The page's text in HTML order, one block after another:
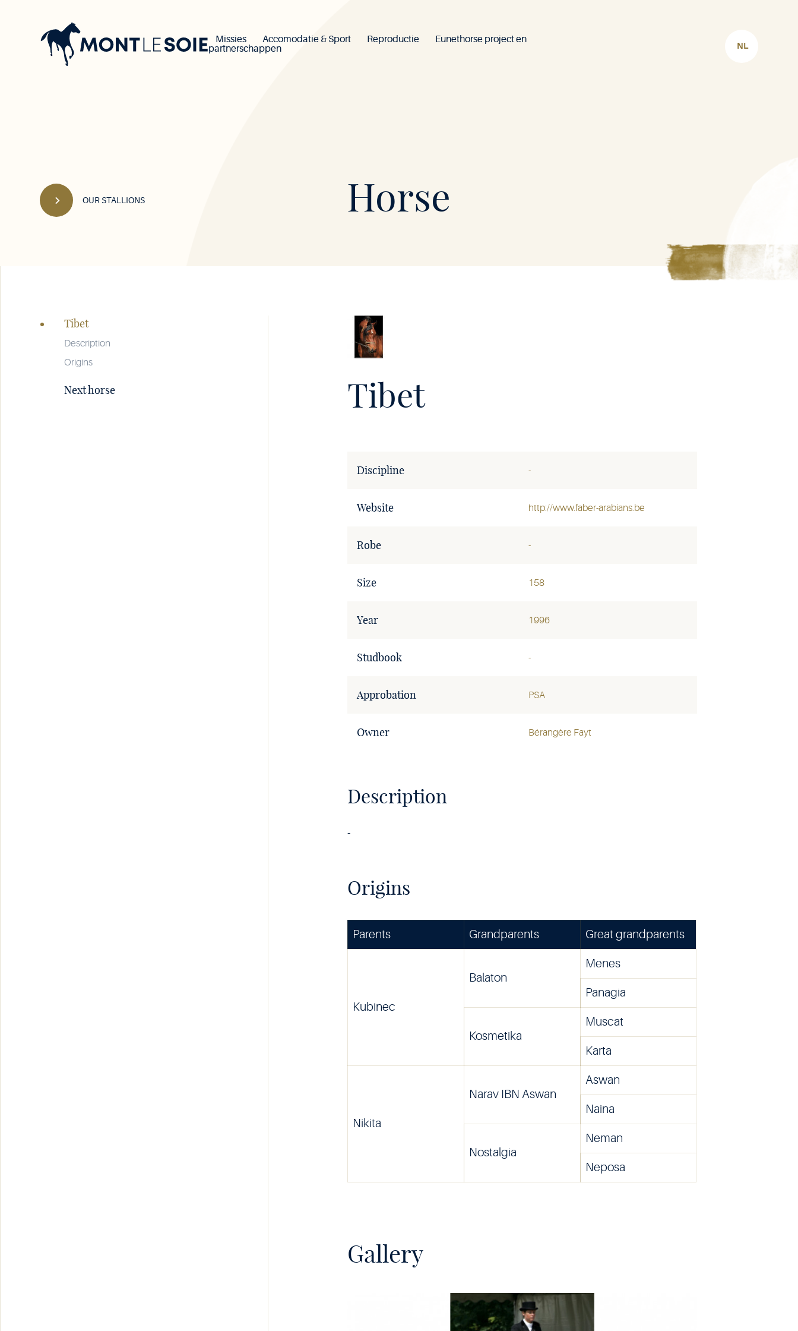
Mont-
•
Horse
OUR STALLIONS
navigation
Missies Accomodatie & Sport Reproductie
Eunethorse project en
partnerschappen
Tibet
Discipline -
Website http://www.faber-arabians.be
Robe -
Size 158
Year 1996
Studbook -
Approbation PSA
Owner Bérangère Fayt
Description
-
Origins
Parents Grandparents Great grandparents
Kubinec
Balaton
Menes
Panagia
Kosmetika
Muscat
Karta
Nikita
Narav IBN Aswan
Aswan
Naina
Nostalgia
Neman
Neposa
Gallery
navigation
Tibet
Description
Origins
Next horse